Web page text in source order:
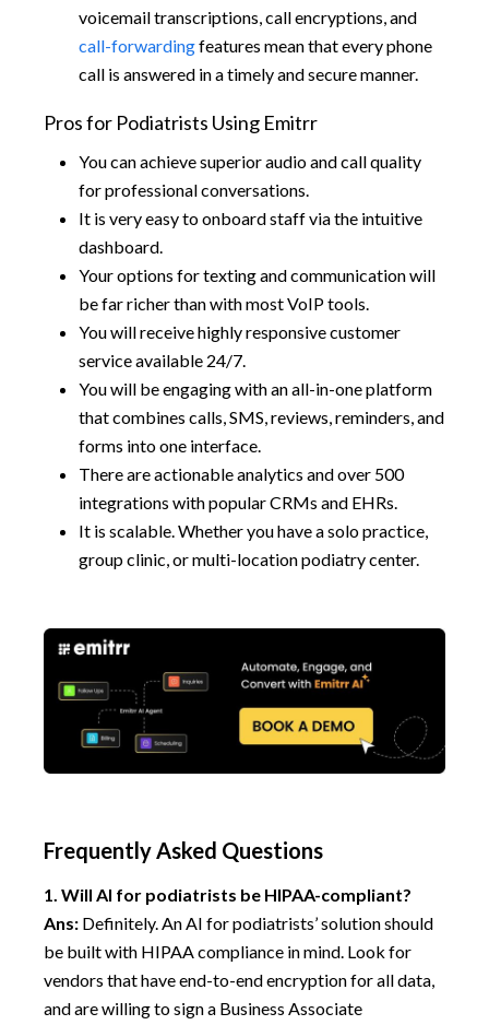
voicemail transcriptions, call encryptions, and
call-forwardingfeatures mean that every phone
call is answered in a timely and secure manner.
Pros for Podiatrists Using Emitrr
You can achieve superior audio and call quality
for professional conversations.
It is very easy to onboard staff via the intuitive
dashboard.
Your options for texting and communication will
be far richer than with most VoIP tools.
You will receive highly responsive customer
service available 24/7.
You will be engaging with an all-in-one platform
that combines calls, SMS, reviews, reminders, and
forms into one interface.
There are actionable analytics and over 500
integrations with popular CRMs and EHRs.
It is scalable. Whether you have a solo practice,
group clinic, or multi-location podiatry center.
Frequently Asked Questions
1. Will AI for podiatrists be HIPAA-compliant?
Ans: Definitely. An AI for podiatrists’ solution should
be built with HIPAA compliance in mind. Look for
vendors that have end-to-end encryption for all data,
and are willing to sign a Business Associate